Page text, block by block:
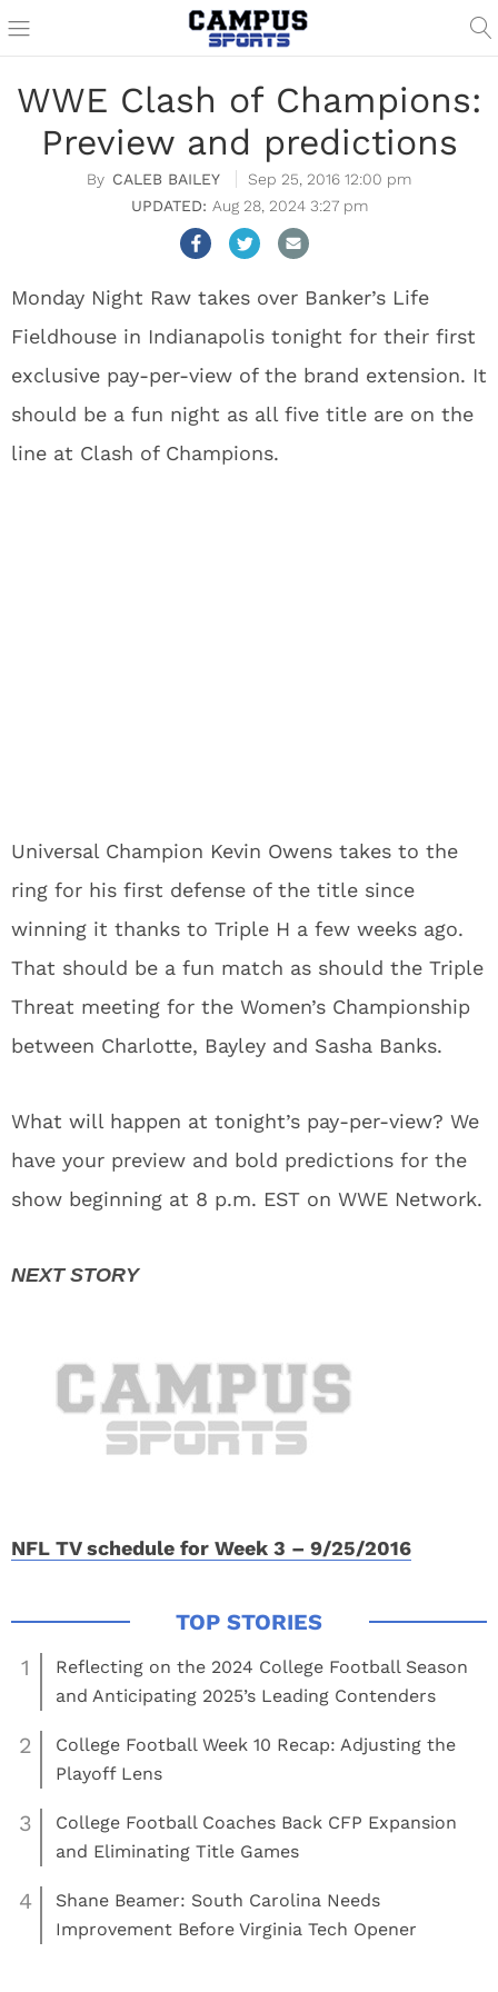
WWE Clash of Champions:
Preview and predictions
CALEB BAILEY
Sep 25, 2016 12:00 pm
Aug 28, 2024 3:27 pm
Monday Night Raw takes over Banker’s Life
Fieldhouse in Indianapolis tonight for their first
exclusive pay-per-view of the brand extension. It
should be a fun night as all five title are on the
line at Clash of Champions.
Universal Champion Kevin Owens takes to the
ring for his first defense of the title since
winning it thanks to Triple H a few weeks ago.
That should be a fun match as should the Triple
Threat meeting for the Women’s Championship
between Charlotte, Bayley and Sasha Banks.
What will happen at tonight’s pay-per-view? We
have your preview and bold predictions for the
show beginning at 8 p.m. EST on WWE Network.
NFL TV schedule for Week 3 – 9/25/2016
1
Reflecting on the 2024 College Football Season
and Anticipating 2025’s Leading Contenders
2
College Football Week 10 Recap: Adjusting the
Playoff Lens
3
College Football Coaches Back CFP Expansion
and Eliminating Title Games
4
Shane Beamer: South Carolina Needs
Improvement Before Virginia Tech Opener